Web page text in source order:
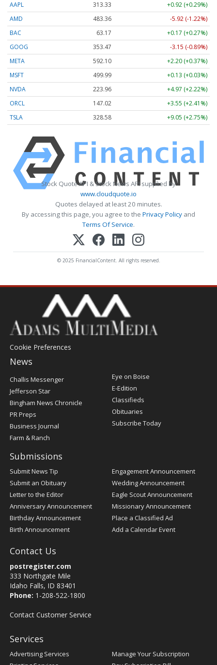
AAPL
313.33
+0.92 (+0.29%)
AMD
483.36
-5.92 (-1.22%)
BAC
63.17
+0.17 (+0.27%)
GOOG
353.47
-3.15 (-0.89%)
META
592.10
+2.20 (+0.37%)
MSFT
499.99
+0.13 (+0.03%)
NVDA
223.96
+4.97 (+2.22%)
ORCL
147.02
+3.55 (+2.41%)
TSLA
328.58 +9.05 (+2.75%)
Stock Quote API & Stock News API supplied by
www.cloudquote.io
Quotes delayed at least 20 minutes.
By accessing this page, you agree to the Privacy Policy and
Terms Of Service.
© 2025 FinancialContent. All rights reserved.
Cookie Preferences
News
Post
Register
Challis Messenger
Jefferson Star
Bingham News Chronicle
PR Preps
Business Journal
Farm & Ranch
Eye on Boise
E-Edition
Classifieds
Obituaries
Subscribe Today
Submissions
Submit News Tip
Submit an Obituary
Letter to the Editor
Anniversary Announcement
Birthday Announcement
Birth Announcement
Engagement Announcement
Wedding Announcement
Eagle Scout Announcement
Missionary Announcement
Place a Classified Ad
Add a Calendar Event
Contact Us
postregister.com
333 Northgate Mile
Idaho Falls, ID 83401
Phone: 1-208-522-1800
Contact Customer Service
Services
Advertising Services
Manage Your Subscription